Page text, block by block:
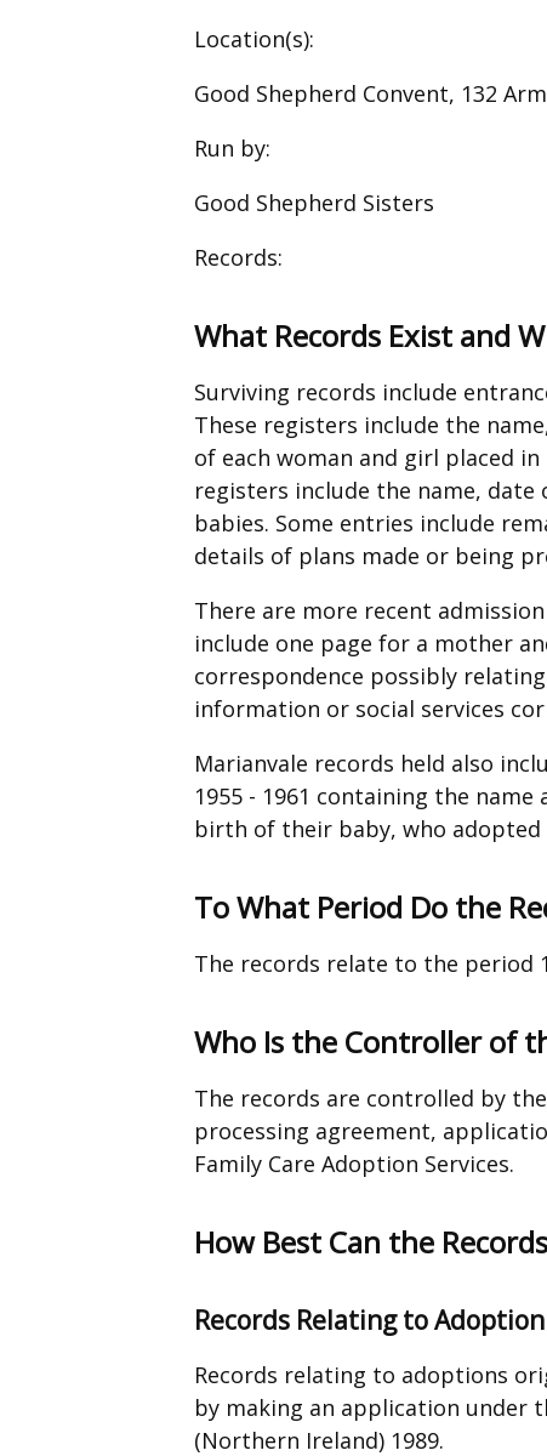
Location(s):
Good Shepherd Convent, 132
Run by:
Good Shepherd Sisters
Records:
What Records Exist and
Surviving records include
These registers include the
of each woman and girl placed
registers include the name,
babies. Some entries include
details of plans made or being
There are more recent
include one page for a mother
correspondence possibly
information or social services
Marianvale records held also
1955 - 1961 containing the
birth of their baby, who adopted
To What Period Do the
The records relate to the period
Who Is the Controller of
The records are controlled by
processing agreement,
Family Care Adoption Services.
How Best Can the
Records Relating to Adoption
Records relating to adoptions
by making an application under
(Northern Ireland) 1989.